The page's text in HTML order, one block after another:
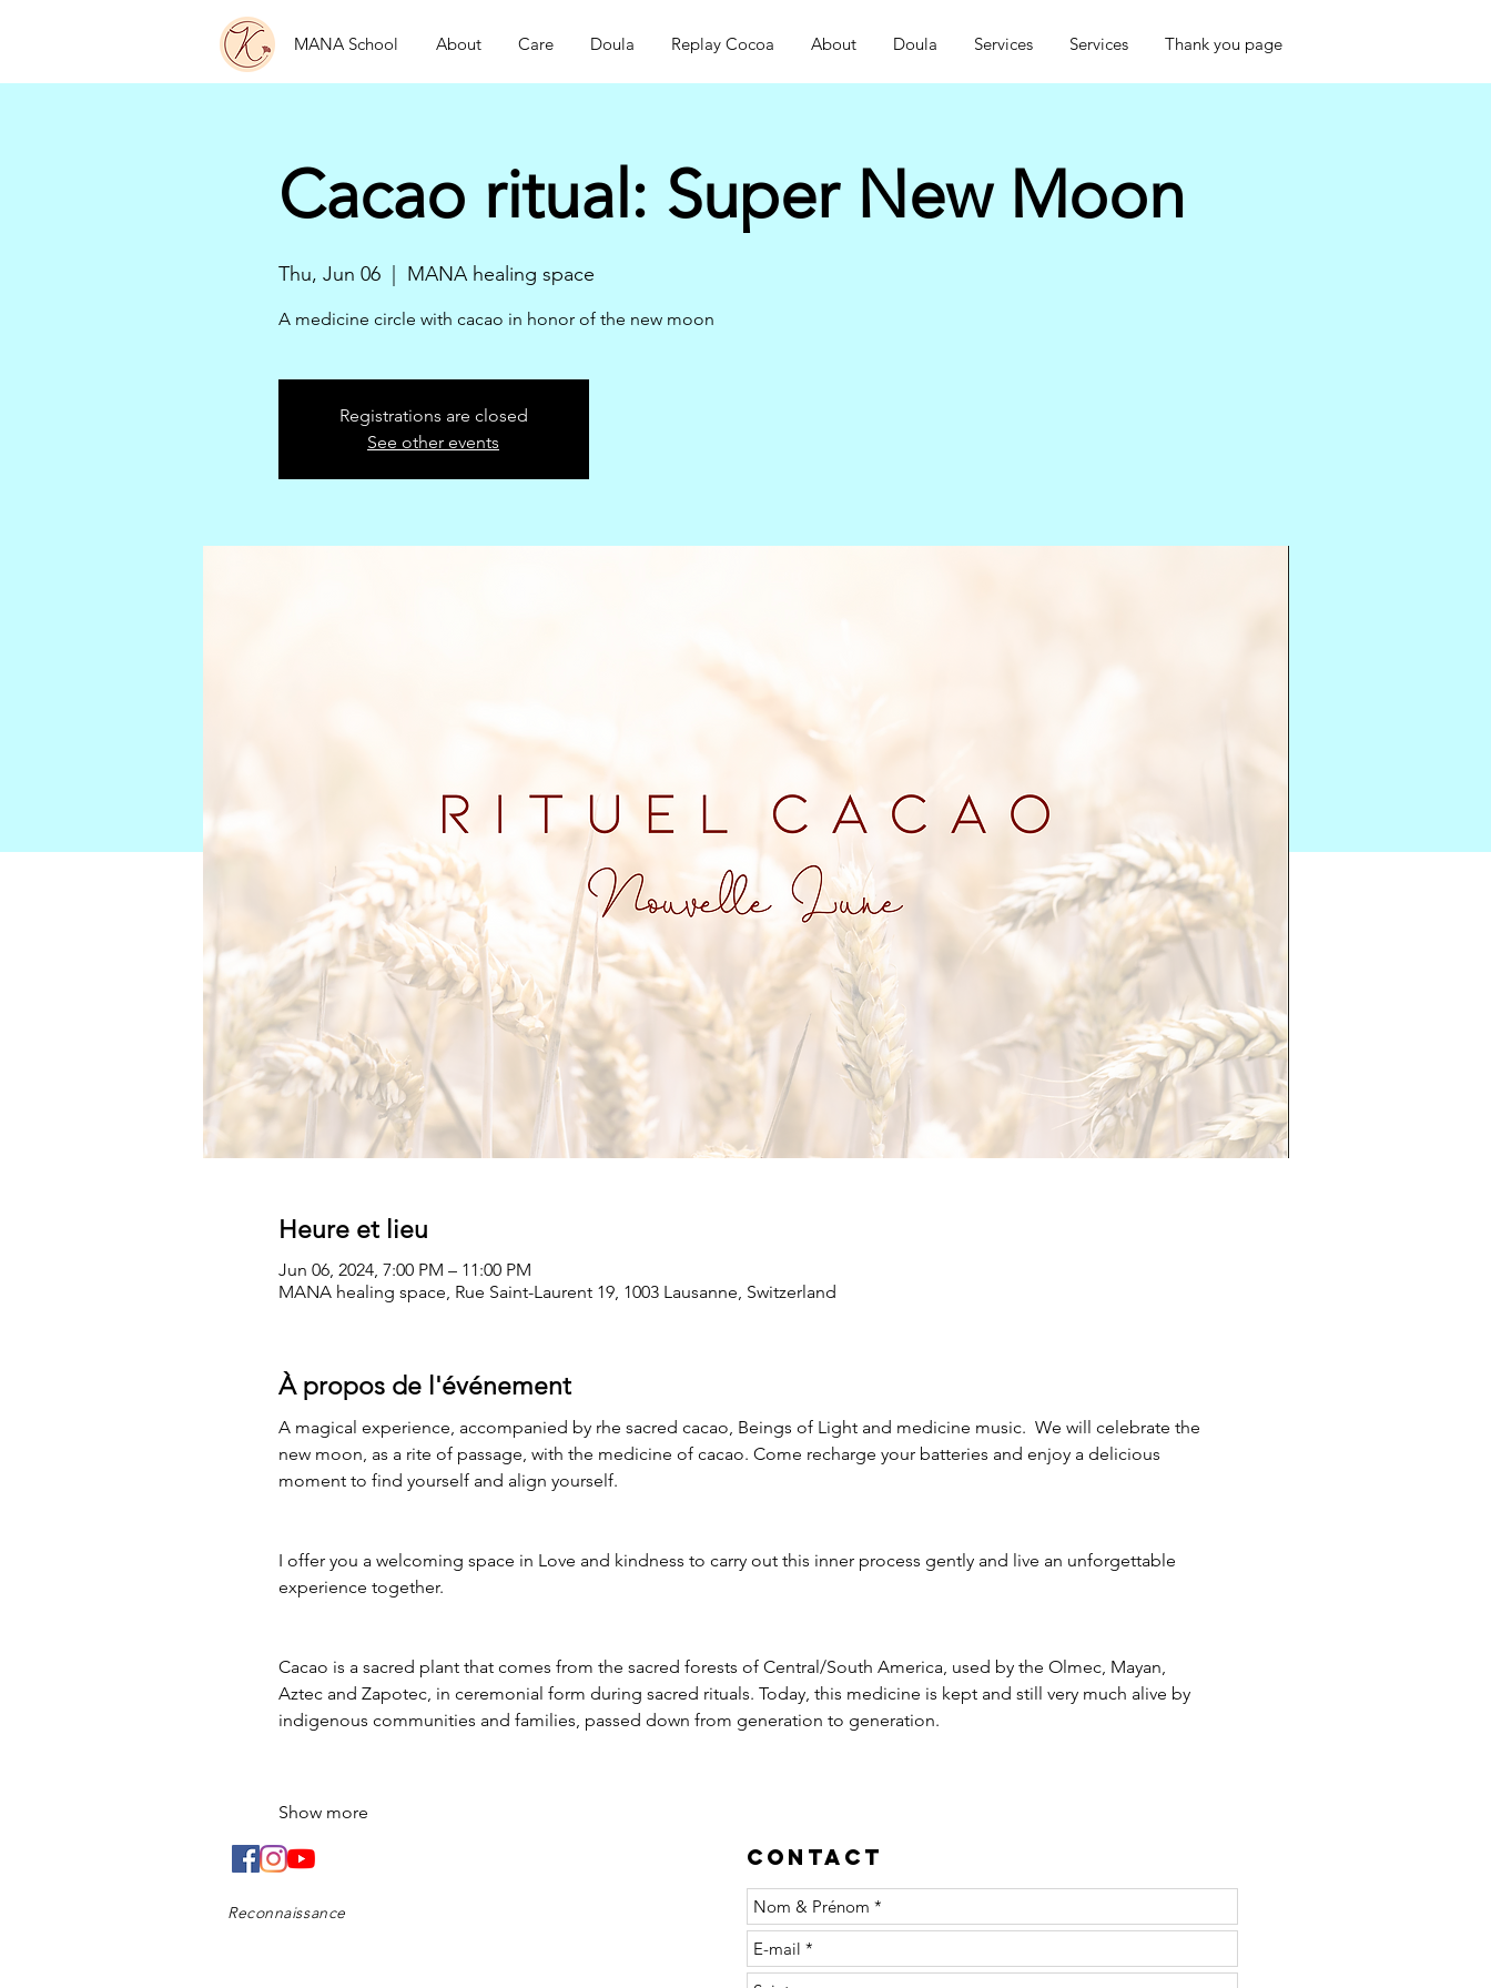
MANA School About Care Doula Replay Cocoa About Doula Services Services Thank you page
Cacao ritual: Super New Moon
Thu, Jun 06
  |
MANA healing space
A medicine circle with cacao in honor of the new moon
Registrations are closed
See other events
Heure et lieu
Jun 06, 2024, 7:00 PM – 11:00 PM
MANA healing space, Rue Saint-Laurent 19, 1003 Lausanne, Switzerland
À propos de l'événement
A magical experience, accompanied by rhe sacred cacao, Beings of Light and medicine music.  We will celebrate the
new moon, as a rite of passage, with the medicine of cacao. Come recharge your batteries and enjoy a delicious
moment to find yourself and align yourself.
I offer you a welcoming space in Love and kindness to carry out this inner process gently and live an unforgettable
experience together.
Cacao is a sacred plant that comes from the sacred forests of Central/South America, used by the Olmec, Mayan,
Aztec and Zapotec, in ceremonial form during sacred rituals. Today, this medicine is kept and still very much alive by
indigenous communities and families, passed down from generation to generation.
Show more
Reconnaissance
Contact